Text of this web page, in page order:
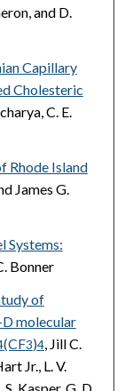
and D.
Capillary
Cholesteric
C. E.
Rhode Island
James G.
Systems:
Bonner
of
molecular
(CF3)4, Jill C.
Jr., L. V.